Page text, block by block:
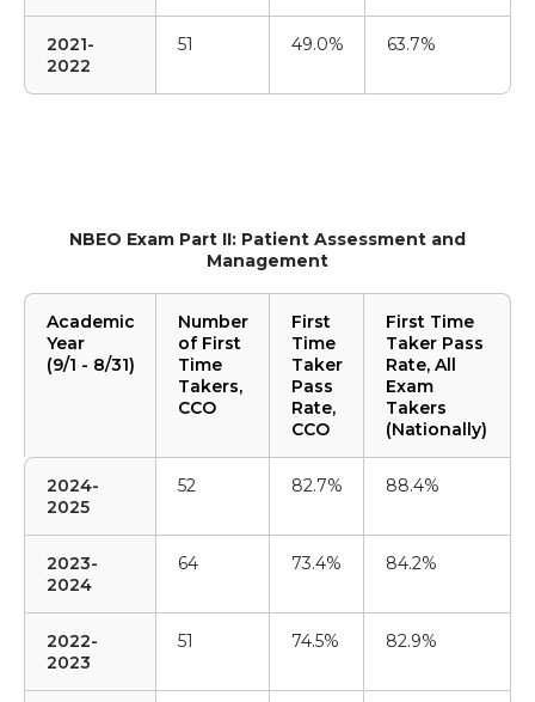
2021-
2022
51 49.0% 63.7%
NBEO Exam Part II: Patient Assessment and
Management
Academic
Year
(9/1 - 8/31)
Number
of First
Time
Takers,
CCO
First
Time
Taker
Pass
Rate,
CCO
First Time
Taker Pass
Rate, All
Exam
Takers
(Nationally)
2024-
2025
52 82.7% 88.4%
2023-
2024
64 73.4% 84.2%
2022-
2023
51 74.5% 82.9%